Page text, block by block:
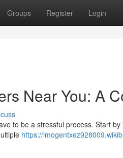
Groups Register Login
Near You: A
to be a stressful process. Start
https://